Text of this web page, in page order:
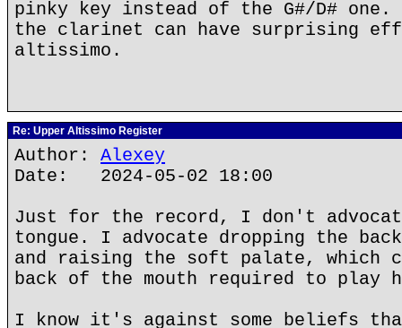
pinky key instead of the G#/D# one.
the clarinet can have surprising
altissimo.
Re: Upper Altissimo Register
Author: Alexey
Date: 2024-05-02 18:00
Just for the record, I don't
tongue. I advocate dropping the
and raising the soft palate, which
back of the mouth required to play
I know it's against some beliefs